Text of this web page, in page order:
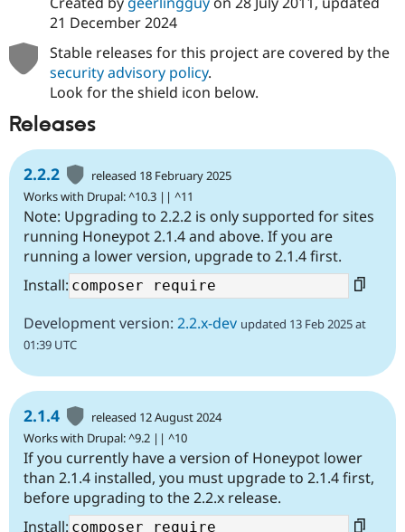
21 December 2024
Stable releases for this project are covered by the
security advisory policy.
Look for the shield icon below.
Releases
2.2.2
released 18 February 2025
Works with Drupal: ^10.3 || ^11
Note: Upgrading to 2.2.2 is only supported for sites
running Honeypot 2.1.4 and above. If you are
running a lower version, upgrade to 2.1.4 first.
Install:
Development version: 2.2.x-dev updated 13 Feb 2025 at
01:39 UTC
2.1.4
released 12 August 2024
Works with Drupal: ^9.2 || ^10
If you currently have a version of Honeypot lower
than 2.1.4 installed, you must upgrade to 2.1.4 first,
before upgrading to the 2.2.x release.
Install: